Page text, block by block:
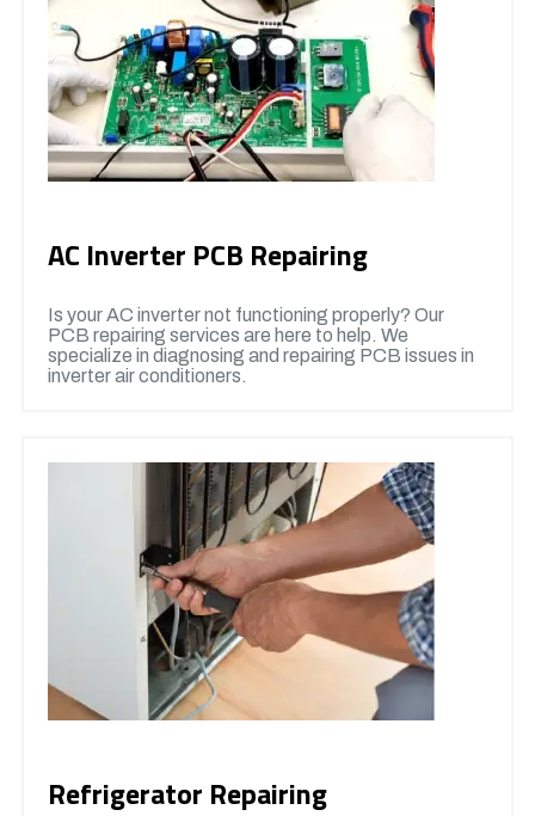
AC Inverter PCB Repairing
Is your AC inverter not functioning properly? Our
PCB repairing services are here to help. We
specialize in diagnosing and repairing PCB issues in
inverter air conditioners.
Refrigerator Repairing